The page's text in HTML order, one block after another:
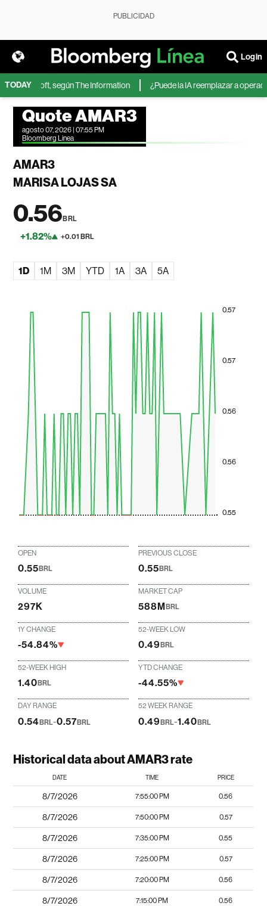
PUBLICIDAD
Login
TODAY
Microsoft, según The Information ¿Puede la IA reemplazar a
Quote AMAR3
agosto 07, 2026 | 07:55 PM
Bloomberg Linea
AMAR3
MARISA LOJAS SA
0.56BRL
+1.82% +0.01 BRL
1D 1M 3M YTD 1A 3A 5A
0.55
0.56
0.56
0.57
0.57
OPEN
0.55BRL
PREVIOUS CLOSE
0.55BRL
VOLUME
297K
MARKET CAP
588MBRL
1Y CHANGE
-54.84%
52-WEEK LOW
0.49BRL
52-WEEK HIGH
1.40BRL
YTD CHANGE
-44.55%
DAY RANGE
0.54BRL-0.57BRL
52 WEEK RANGE
0.49 BRL-1.40 BRL
Historical data about AMAR3 rate
DATE TIME PRICE
8/7/2026 7:55:00 PM 0.56
8/7/2026 7:50:00 PM 0.57
8/7/2026 7:35:00 PM 0.55
8/7/2026 7:25:00 PM 0.57
8/7/2026 7:20:00 PM 0.56
8/7/2026 7:15:00 PM 0.56